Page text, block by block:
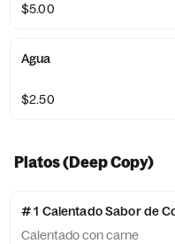
$5.00
Agua
$2.50
Platos (Deep Copy)
# 1 Calentado Sabor de
Calentado con carne